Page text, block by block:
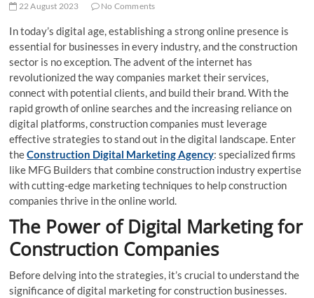
22 August 2023 No Comments
In today’s digital age, establishing a strong online presence is
essential for businesses in every industry, and the construction
sector is no exception. The advent of the internet has
revolutionized the way companies market their services,
connect with potential clients, and build their brand. With the
rapid growth of online searches and the increasing reliance on
digital platforms, construction companies must leverage
effective strategies to stand out in the digital landscape. Enter
theConstruction Digital Marketing Agency: specialized firms
like MFG Builders that combine construction industry expertise
with cutting-edge marketing techniques to help construction
companies thrive in the online world.
The Power of Digital Marketing for
Construction Companies
Before delving into the strategies, it’s crucial to understand the
significance of digital marketing for construction businesses.